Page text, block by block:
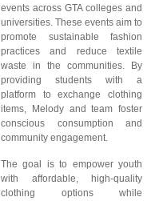
events across GTA colleges and
universities. These events aim to
promote sustainable fashion
practices and reduce textile
waste in the communities. By
providing students with a
platform to exchange clothing
items, Melody and team foster
conscious consumption and
community engagement.
The goal is to empower youth
with affordable, high-quality
clothing options while